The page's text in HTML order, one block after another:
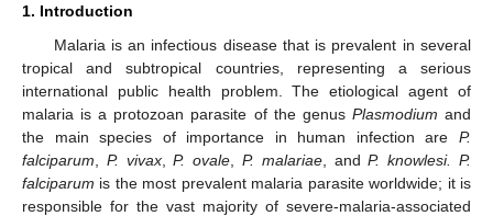
1. Introduction
Malaria is an infectious disease that is prevalent in several
tropical and subtropical countries, representing a serious
international public health problem. The etiological agent of
malaria is a protozoan parasite of the genus Plasmodium and
the main species of importance in human infection are P.
falciparum
P. vivax,P. ovale ,P. malariae, andP. knowlesi. P.
falciparum is the most prevalent malaria parasite worldwide; it is
responsible for the vast majority of severe-malaria-associated